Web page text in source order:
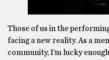
Those of us in the
facing a new reality. As a
community, I’m lucky